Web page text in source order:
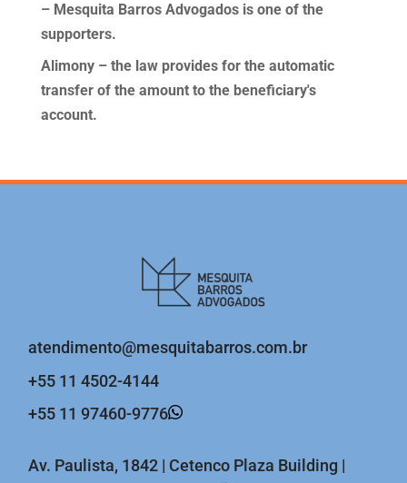
– Mesquita Barros Advogados is one of the
supporters.
Alimony – the law provides for the automatic
transfer of the amount to the beneficiary's
account.
atendimento@mesquitabarros.com.br
+55 11 4502-4144
+55 11 97460-9776
Av. Paulista, 1842 | Cetenco Plaza Building |